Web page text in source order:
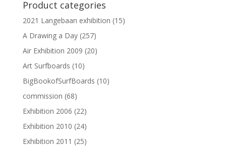
Product categories
2021 Langebaan exhibition (15)
A Drawing a Day (257)
Air Exhibition 2009 (20)
Art Surfboards (10)
BigBookofSurfBoards (10)
commission (68)
Exhibition 2006 (22)
Exhibition 2010 (24)
Exhibition 2011 (25)